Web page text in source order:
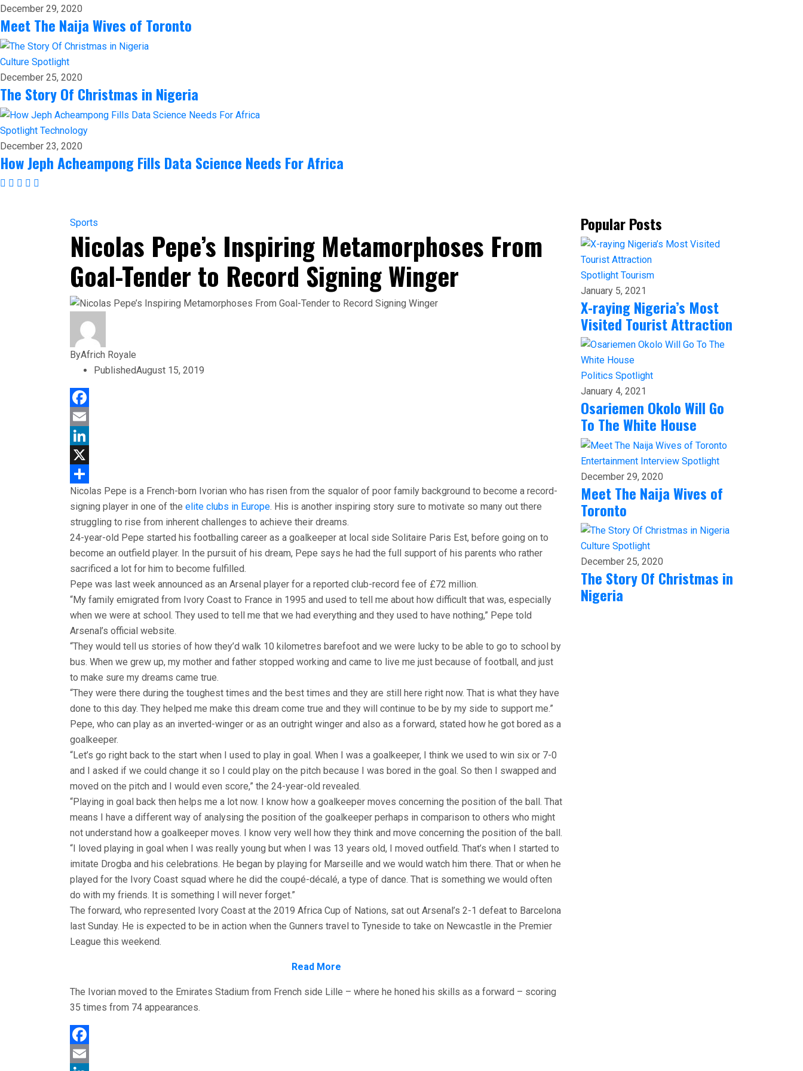
December 29, 2020
Meet The Naija Wives of Toronto
Culture Spotlight
December 25, 2020
The Story Of Christmas in Nigeria
Spotlight Technology
December 23, 2020
How Jeph Acheampong Fills Data Science Needs For Africa
Sports
Nicolas Pepe’s Inspiring Metamorphoses From
Goal-Tender to Record Signing Winger
ByAfrich Royale
PublishedAugust 15, 2019
Facebook
Email
LinkedIn
X
Share
Nicolas Pepe is a French-born Ivorian who has risen from the squalor of poor family background to become a record-
signing player in one of the elite clubs in Europe. His is another inspiring story sure to motivate so many out there
struggling to rise from inherent challenges to achieve their dreams.
24-year-old Pepe started his footballing career as a goalkeeper at local side Solitaire Paris Est, before going on to
become an outfield player. In the pursuit of his dream, Pepe says he had the full support of his parents who rather
sacrificed a lot for him to become fulfilled.
Pepe was last week announced as an Arsenal player for a reported club-record fee of £72 million.
“My family emigrated from Ivory Coast to France in 1995 and used to tell me about how difficult that was, especially
when we were at school. They used to tell me that we had everything and they used to have nothing,” Pepe told
Arsenal’s official website.
“They would tell us stories of how they’d walk 10 kilometres barefoot and we were lucky to be able to go to school by
bus. When we grew up, my mother and father stopped working and came to live me just because of football, and just
to make sure my dreams came true.
“They were there during the toughest times and the best times and they are still here right now. That is what they have
done to this day. They helped me make this dream come true and they will continue to be by my side to support me.”
Pepe, who can play as an inverted-winger or as an outright winger and also as a forward, stated how he got bored as a
goalkeeper.
“Let’s go right back to the start when I used to play in goal. When I was a goalkeeper, I think we used to win six or 7-0
and I asked if we could change it so I could play on the pitch because I was bored in the goal. So then I swapped and
moved on the pitch and I would even score,” the 24-year-old revealed.
“Playing in goal back then helps me a lot now. I know how a goalkeeper moves concerning the position of the ball. That
means I have a different way of analysing the position of the goalkeeper perhaps in comparison to others who might
not understand how a goalkeeper moves. I know very well how they think and move concerning the position of the ball.
“I loved playing in goal when I was really young but when I was 13 years old, I moved outfield. That’s when I started to
imitate Drogba and his celebrations. He began by playing for Marseille and we would watch him there. That or when he
played for the Ivory Coast squad where he did the coupé-décalé, a type of dance. That is something we would often
do with my friends. It is something I will never forget.”
The forward, who represented Ivory Coast at the 2019 Africa Cup of Nations, sat out Arsenal’s 2-1 defeat to Barcelona
last Sunday. He is expected to be in action when the Gunners travel to Tyneside to take on Newcastle in the Premier
League this weekend.
Read More
The Ivorian moved to the Emirates Stadium from French side Lille – where he honed his skills as a forward – scoring
35 times from 74 appearances.
Facebook
Popular Posts
Spotlight Tourism
January 5, 2021
X-raying Nigeria’s Most
Visited Tourist Attraction
Politics Spotlight
January 4, 2021
Osariemen Okolo Will Go
To The White House
Entertainment Interview Spotlight
December 29, 2020
Meet The Naija Wives of
Toronto
Culture Spotlight
December 25, 2020
The Story Of Christmas in
Nigeria